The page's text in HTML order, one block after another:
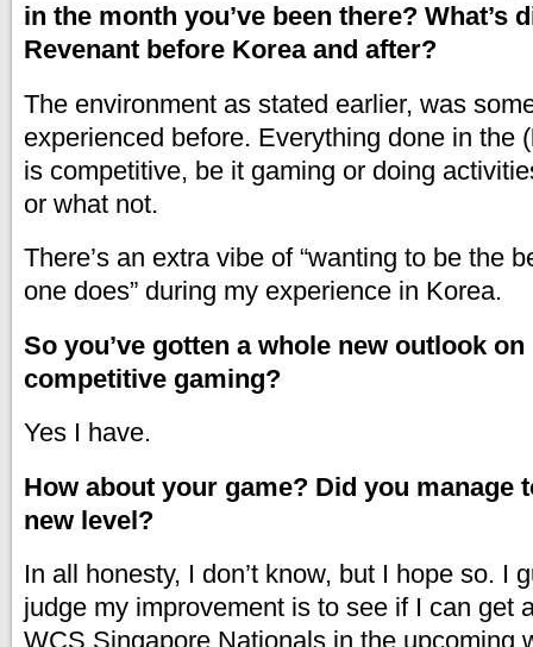
in the month you’ve been there? What’s
Revenant before Korea and after?
The environment as stated earlier, was
experienced before. Everything done in the (
is competitive, be it gaming or doing
or what not.
There’s an extra vibe of “wanting to be the
one does” during my experience in Korea.
So you’ve gotten a whole new outlook
competitive gaming?
Yes I have.
How about your game? Did you manage
new level?
In all honesty, I don’t know, but I hope so. I
judge my improvement is to see if I can get
WCS Singapore Nationals in the upcoming